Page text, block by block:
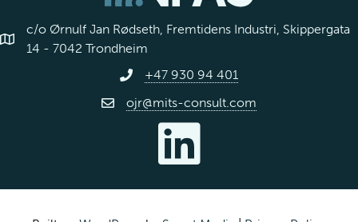
c/o Ørnulf Jan Rødseth, Fremtidens Industri, Skippergata
14 - 7042 Trondheim
+47 930 94 401
ojr@mits-consult.com